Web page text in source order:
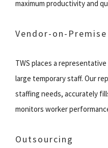
maximum productivity and
Vendor-on-Premise
TWS places a
large temporary staff. Our
staffing needs, accurately
monitors worker
Outsourcing